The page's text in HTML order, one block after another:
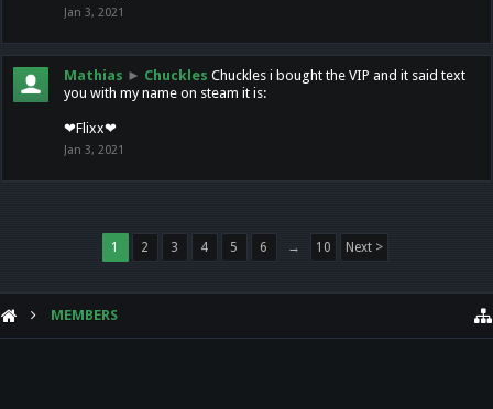
Jan 3, 2021
Mathias ► Chuckles Chuckles i bought the VIP and it said text
you with my name on steam it is:
❤Flixx❤
Jan 3, 2021
1 2 3 4 5 6 → 10 Next >
MEMBERS